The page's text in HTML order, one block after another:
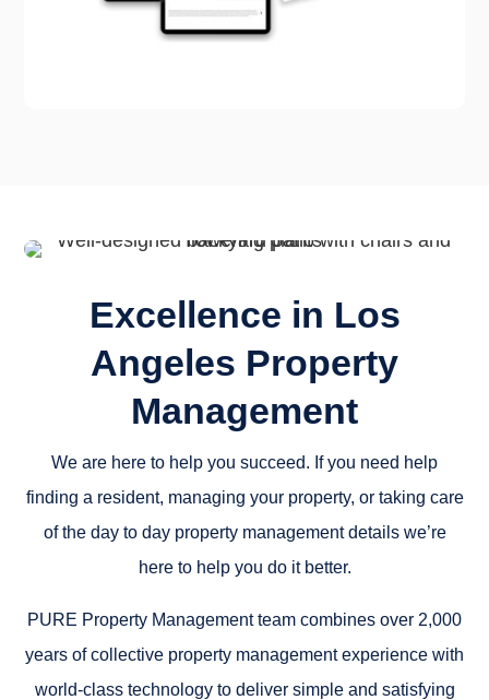
Excellence in Los
Angeles Property
Management
We are here to help you succeed. If you need help
finding a resident, managing your property, or taking care
of the day to day property management details we’re
here to help you do it better.
PURE Property Management team combines over 2,000
years of collective property management experience with
world-class technology to deliver simple and satisfying